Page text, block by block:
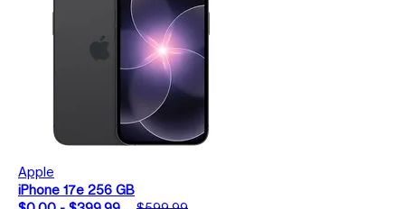
Apple
iPhone 17e 256 GB